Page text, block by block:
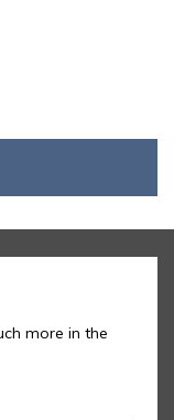
more in the